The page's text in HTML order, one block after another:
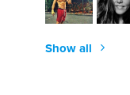
Show all